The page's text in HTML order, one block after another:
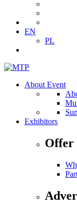
EN
PL
About Event
Exhibitors
Offer